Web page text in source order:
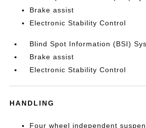
Brake assist
Electronic Stability Control
Blind Spot Information (BSI)
Brake assist
Electronic Stability Control
HANDLING
Four wheel independent